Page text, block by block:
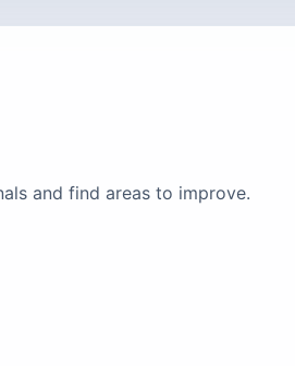
and find areas to improve.